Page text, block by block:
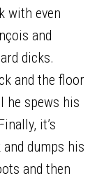
with even
and
dicks.
and the floor
he spews his
it’s
dumps his
and then